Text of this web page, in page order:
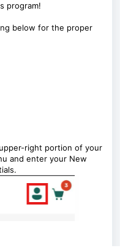
program!
below for the proper
right portion of your
and enter your New